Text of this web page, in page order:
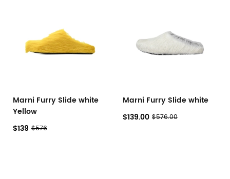
Marni Furry Slide white
Yellow
$139 $576
Marni Furry Slide white
$139.00 $576.00